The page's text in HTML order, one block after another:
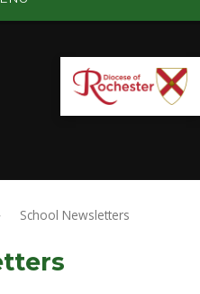
School Newsletters